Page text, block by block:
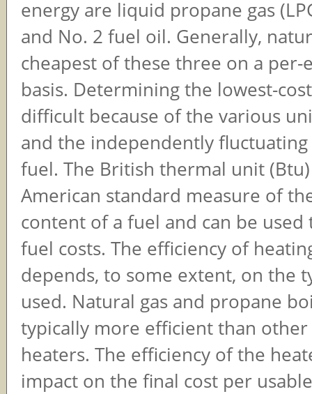
energy are liquid propane gas
and No. 2 fuel oil. Generally,
cheapest of these three on a per-
basis. Determining the lowest-
difficult because of the various
and the independently
fuel. The British thermal unit
American standard measure of
content of a fuel and can be used
fuel costs. The efficiency of
depends, to some extent, on the
used. Natural gas and propane
typically more efficient than
heaters. The efficiency of the
impact on the final cost per